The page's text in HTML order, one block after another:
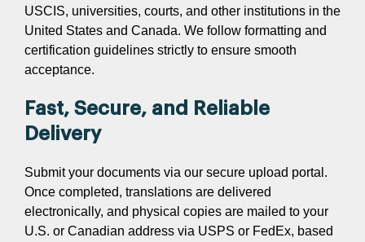
USCIS, universities, courts, and other institutions in the
United States and Canada. We follow formatting and
certification guidelines strictly to ensure smooth
acceptance.
Fast, Secure, and Reliable
Delivery
Submit your documents via our secure upload portal.
Once completed, translations are delivered
electronically, and physical copies are mailed to your
U.S. or Canadian address via USPS or FedEx, based